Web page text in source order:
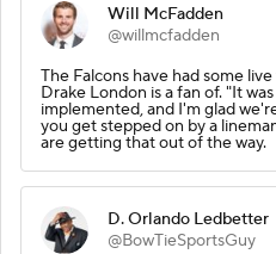
Will McFadden
@willmcfadden
The Falcons have had some
Drake London is a fan of. "It
implemented, and I'm glad
you get stepped on by a
are getting that out of the way.
D. Orlando Ledbetter
@BowTieSportsGuy